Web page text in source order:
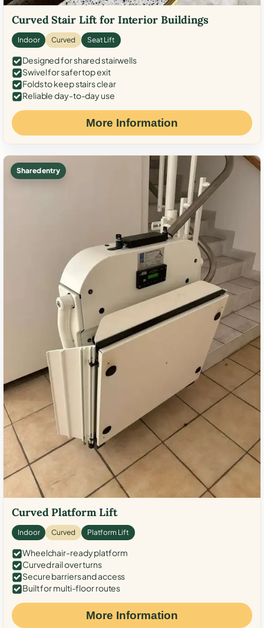
Curved Stair Lift for Interior Buildings
Indoor Curved Seat Lift
Designed for shared stairwells
Swivel for safer top exit
Folds to keep stairs clear
Reliable day-to-day use
More Information
Shared entry
Curved Platform Lift
Indoor Curved Platform Lift
Wheelchair-ready platform
Curved rail over turns
Secure barriers and access
Built for multi-floor routes
More Information